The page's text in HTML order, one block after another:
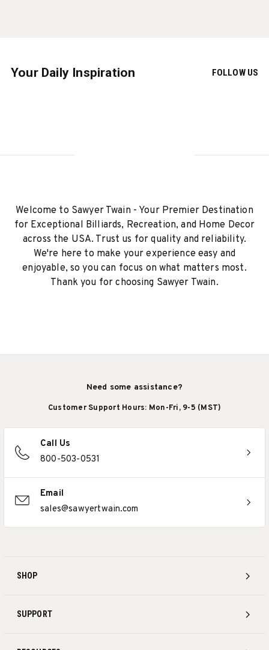
Your Daily Inspiration FOLLOW US
Welcome to Sawyer Twain - Your Premier Destination
for Exceptional Billiards, Recreation, and Home Decor
across the USA. Trust us for quality and reliability.
We're here to make your experience easy and
enjoyable, so you can focus on what matters most.
Thank you for choosing Sawyer Twain.
SHOP
SUPPORT
Need some assistance?
Customer Support Hours: Mon-Fri, 9-5 (MST)
Call Us
800-503-0531
Email
sales@sawyertwain.com